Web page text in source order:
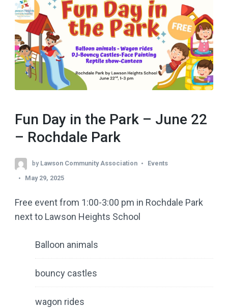
Fun Day in the Park – June 22
– Rochdale Park
by Lawson Community Association
Events
May 29, 2025
Free event from 1:00-3:00 pm in Rochdale Park
next to Lawson Heights School
Balloon animals
bouncy castles
wagon rides